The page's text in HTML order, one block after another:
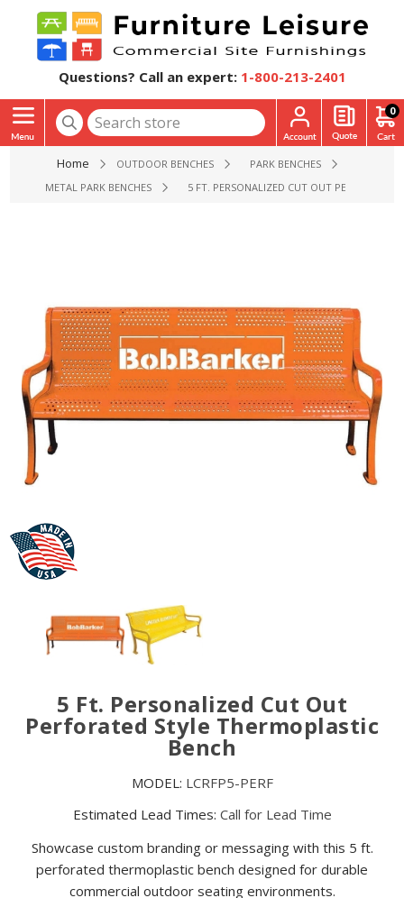
Questions? Call an expert: 1-800-213-2401
0
Home OUTDOOR BENCHES
PARK BENCHES
METAL PARK BENCHES
5 FT. PERSONALIZED CUT OUT PERFORATED
5 Ft. Personalized Cut Out
Perforated Style Thermoplastic
Bench
MODEL: LCRFP5-PERF
Estimated Lead Times: Call for Lead Time
Showcase custom branding or messaging with this 5 ft.
perforated thermoplastic bench designed for durable
commercial outdoor seating environments.